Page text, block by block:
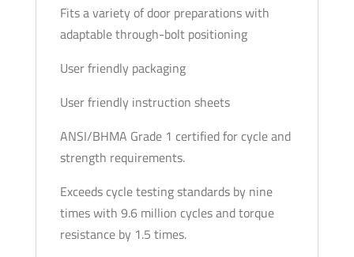
Rated
Chrome
quantity
Fits a variety of door preparations with
adaptable through-bolt positioning
User friendly packaging
User friendly instruction sheets
ANSI/BHMA Grade 1 certified for cycle and
strength requirements.
Exceeds cycle testing standards by nine
times with 9.6 million cycles and torque
resistance by 1.5 times.